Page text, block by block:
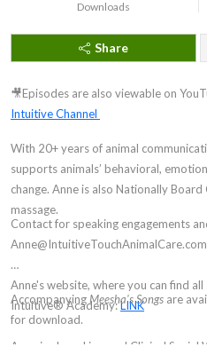
Downloads
Share
🎥Episodes are also viewable on
Intuitive Channel
With 20+ years of animal
supports animals’ behavioral,
change. Anne is also Nationally
massage.
Contact for speaking engagements
Anne@IntuitiveTouchAnimalCare.com
Anne's website, where you can find all
Intuitive® Academy:LINK
AccompanyingMeesha's Songs are
for download.